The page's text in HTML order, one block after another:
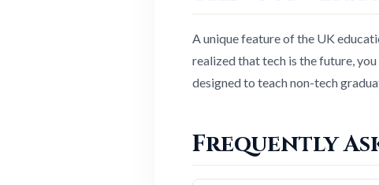
A unique feature of the UK
realized that tech is the future,
designed to teach non-tech
Frequently